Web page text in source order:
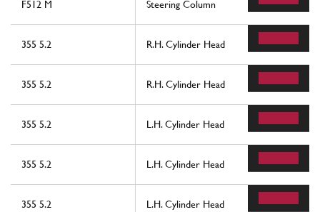
F512 M Steering Column
355 5.2 R.H. Cylinder Head
355 5.2 R.H. Cylinder Head
355 5.2 L.H. Cylinder Head
355 5.2 L.H. Cylinder Head
355 5.2 L.H. Cylinder Head